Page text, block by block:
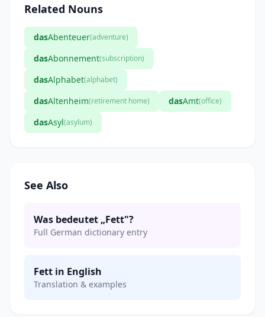
Related Nouns
dasAbenteuer(adventure)
dasAbonnement(subscription)
dasAlphabet(alphabet)
dasAltenheim(retirement home) dasAmt(office)
dasAsyl(asylum)
See Also
Was bedeutet „Fett"?
Full German dictionary entry
Fett in English
Translation & examples